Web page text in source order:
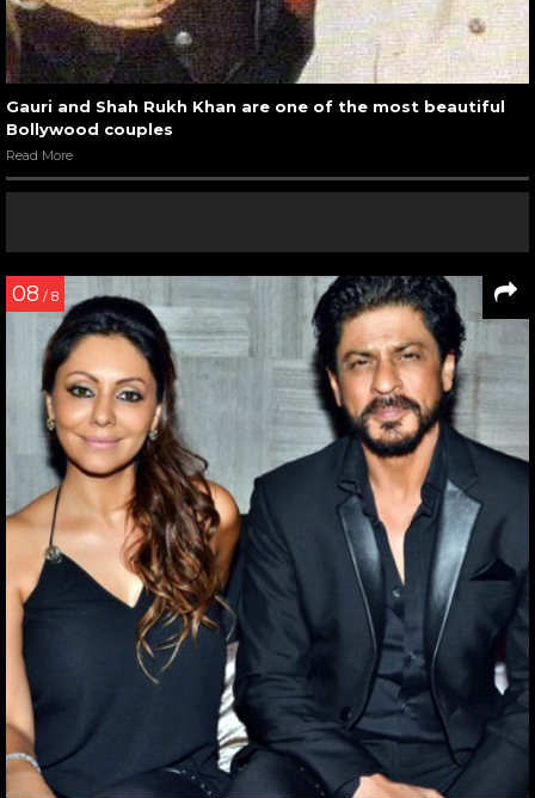
Gauri and Shah Rukh Khan are one of the most beautiful
Bollywood couples
Read More
08 / 8